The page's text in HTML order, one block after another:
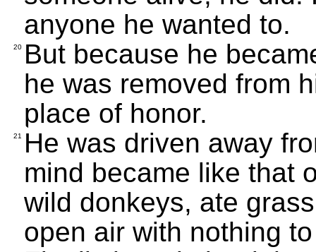
anyone he wanted to.
20 But because he
he was removed from
place of honor.
21
He was driven away
mind became like that
wild donkeys, ate
open air with nothing